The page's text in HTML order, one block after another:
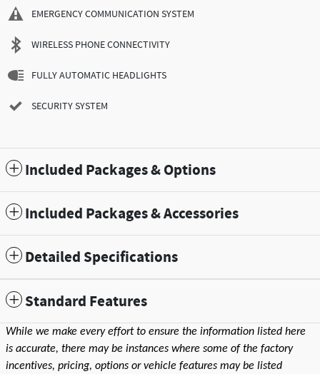
EMERGENCY COMMUNICATION SYSTEM
WIRELESS PHONE CONNECTIVITY
FULLY AUTOMATIC HEADLIGHTS
SECURITY SYSTEM
Included Packages & Options
Included Packages & Accessories
Detailed Specifications
Standard Features
While we make every effort to ensure the information listed here
is accurate, there may be instances where some of the factory
incentives, pricing, options or vehicle features may be listed